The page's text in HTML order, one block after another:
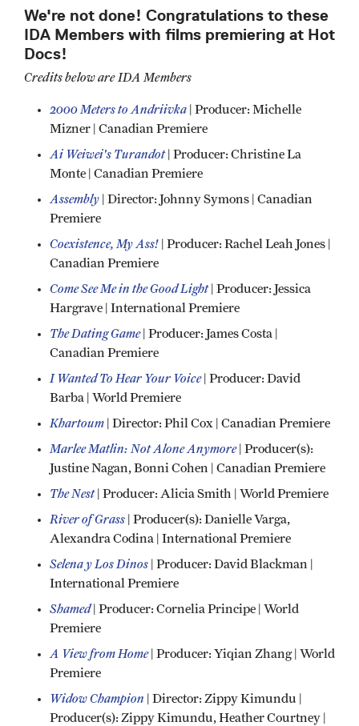
We're not done! Congratulations to these
IDA Members with films premiering at Hot
Docs!
Credits below are IDA Members
2000 Meters to Andriivka | Producer: Michelle
Mizner | Canadian Premiere
Ai Weiwei's Turandot
| Producer: Christine La
Monte | Canadian Premiere
Assembly | Director: Johnny Symons | Canadian
Premiere
Coexistence, My Ass! | Producer: Rachel Leah Jones |
Canadian Premiere
Come See Me in the Good Light| Producer: Jessica
Hargrave | International Premiere
The Dating Game| Producer: James Costa |
Canadian Premiere
I Wanted To Hear Your Voice| Producer: David
Barba | World Premiere
Khartoum | Director: Phil Cox | Canadian Premiere
Marlee Matlin: Not Alone Anymore| Producer(s):
Justine Nagan, Bonni Cohen | Canadian Premiere
The Nest| Producer: Alicia Smith | World Premiere
River of Grass | Producer(s): Danielle Varga,
Alexandra Codina | International Premiere
Selena y Los Dinos | Producer: David Blackman |
International Premiere
Shamed| Producer: Cornelia Principe | World
Premiere
A View from Home| Producer: Yiqian Zhang | World
Premiere
Widow Champion | Director: Zippy Kimundu |
Producer(s): Zippy Kimundu, Heather Courtney |